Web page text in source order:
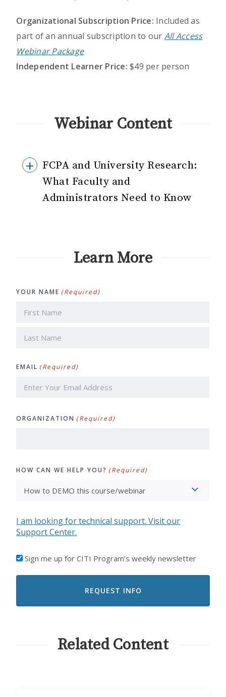
Organizational Subscription Price: Included as
part of an annual subscription to our All Access
Webinar Package
Independent Learner Price: $49 per person
Webinar Content
FCPA and University Research:
What Faculty and
Administrators Need to Know
Learn More
YOUR NAME (Required)
EMAIL (Required)
ORGANIZATION (Required)
HOW CAN WE HELP YOU? (Required)
I am looking for technical support. Visit our
Support Center.
I'D
TO
Sign me up for CITI Program’s weekly newsletter
Related Content